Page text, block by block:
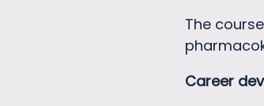
The
Career